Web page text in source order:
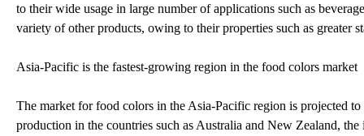
to their wide usage in large number of applications such as
variety of other products, owing to their properties such as greater
Asia-Pacific is the fastest-growing region in the food colors market
The market for food colors in the Asia-Pacific region is projected
production in the countries such as Australia and New Zealand,